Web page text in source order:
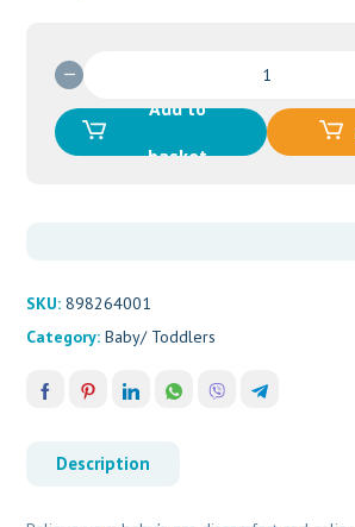
-
Anti-
quantity
Add to
basket
SKU:898264001
Category:Baby/ Toddlers
Description